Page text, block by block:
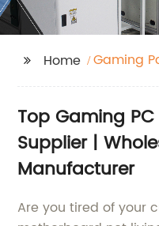
Home
Gaming
Top Gaming
Supplier |
Manufacturer
Are you tired of your